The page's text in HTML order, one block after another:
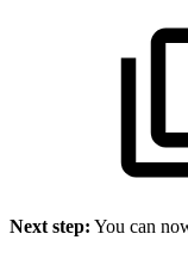
Next step: You can